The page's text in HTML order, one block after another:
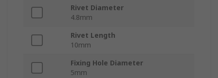
Rivet Diameter
4.8mm
Rivet Length
10mm
Fixing Hole Diameter
5mm